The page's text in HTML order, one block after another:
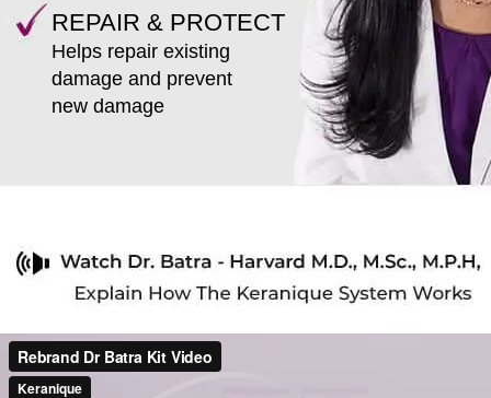
REPAIR & PROTECT
Helps repair existing
damage and prevent
new damage